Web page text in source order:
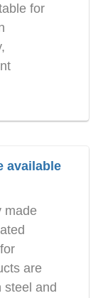
for
available
made
are
steel and